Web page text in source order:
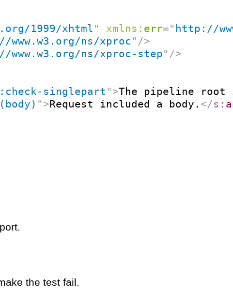
1999/xhtml " xmlns: err=" http://
ns/xproc " />
ns/xproc-step" />
singlepart " >The pipeline root
" >Request included a body. </s:
the test fail.